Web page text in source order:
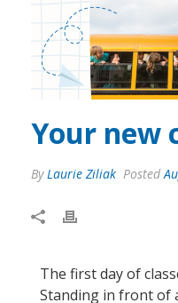
Your new
By Laurie Ziliak Posted
The first day of
Standing in front of